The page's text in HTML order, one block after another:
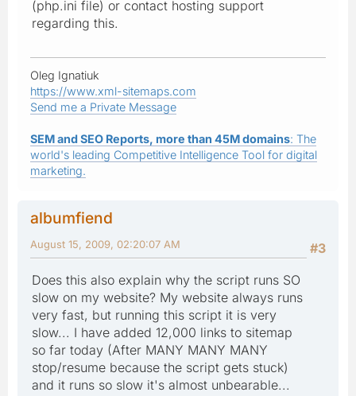
(php.ini file) or contact hosting support
regarding this.
Oleg Ignatiuk
https://www.xml-sitemaps.com
Send me a Private Message
SEM and SEO Reports, more than 45M domains: The
world's leading Competitive Intelligence Tool for digital
marketing.
albumfiend
#3
August 15, 2009, 02:20:07 AM
Does this also explain why the script runs SO
slow on my website? My website always runs
very fast, but running this script it is very
slow... I have added 12,000 links to sitemap
so far today (After MANY MANY MANY
stop/resume because the script gets stuck)
and it runs so slow it's almost unbearable...